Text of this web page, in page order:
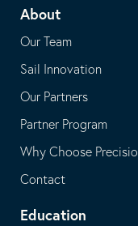
telephone
application
default
email
application
About
Our Team
Sail Innovation
Our Partners
Partner Program
Why Choose
Contact
Education